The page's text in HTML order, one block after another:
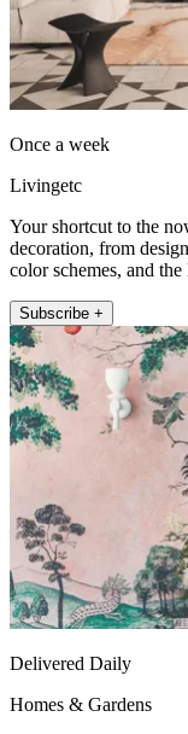
Once a week
Livingetc
Your shortcut to the
decoration, from
color schemes, and
Subscribe +
Delivered Daily
Homes & Gardens